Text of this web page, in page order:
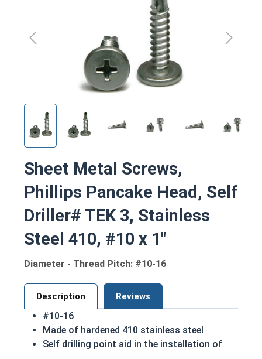
Sheet Metal Screws,
Phillips Pancake Head, Self
Driller# TEK 3, Stainless
Steel 410, #10 x 1"
Diameter - Thread Pitch: #10-16
Description Reviews
#10-16
Made of hardened 410 stainless steel
Self drilling point aid in the installation of